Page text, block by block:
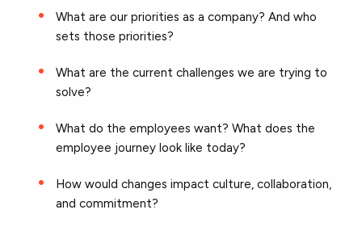
What are our priorities as a company? And who
sets those priorities?
What are the current challenges we are trying to
solve?
What do the employees want? What does the
employee journey look like today?
How would changes impact culture, collaboration,
and commitment?